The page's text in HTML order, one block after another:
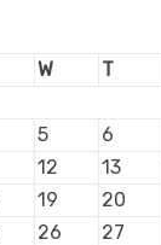
W T
5 6
12 13
19 20
26 27